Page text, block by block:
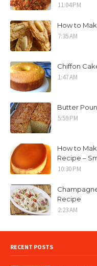
11:04 PM
How to
7:35 AM
Chiffon
1:47 AM
Butter
5:59 PM
How to
Recipe –
10:30 PM
Recipe
2:23 AM
RECENT POSTS